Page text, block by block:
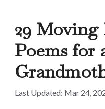
29 Moving
Poems for
Mar 24,